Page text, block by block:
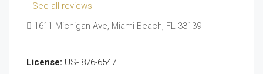
See all reviews
1611 Michigan Ave, Miami Beach, FL 33139
License: US- 876-6547